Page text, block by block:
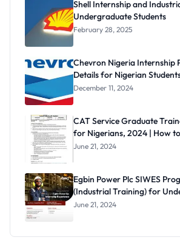
Shell Internship and
Undergraduate Students
February 28, 2025
Chevron Nigeria Internship
Details for Nigerian
December 11, 2024
CAT Service Graduate
for Nigerians, 2024 | How
June 21, 2024
Egbin Power Plc SIWES
(Industrial Training) for
2024
June 21, 2024